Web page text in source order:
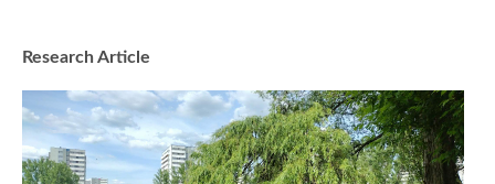
Research Article